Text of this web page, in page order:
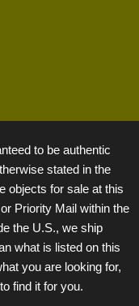
to be authentic
stated in the
objects for sale at this
Priority Mail within the
the U.S., we ship
what is listed on this
you are looking for,
find it for you.